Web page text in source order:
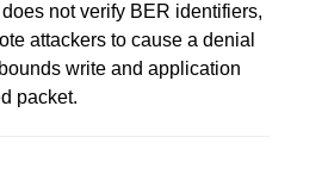
not verify BER identifiers,
attackers to cause a denial
write and application
packet.